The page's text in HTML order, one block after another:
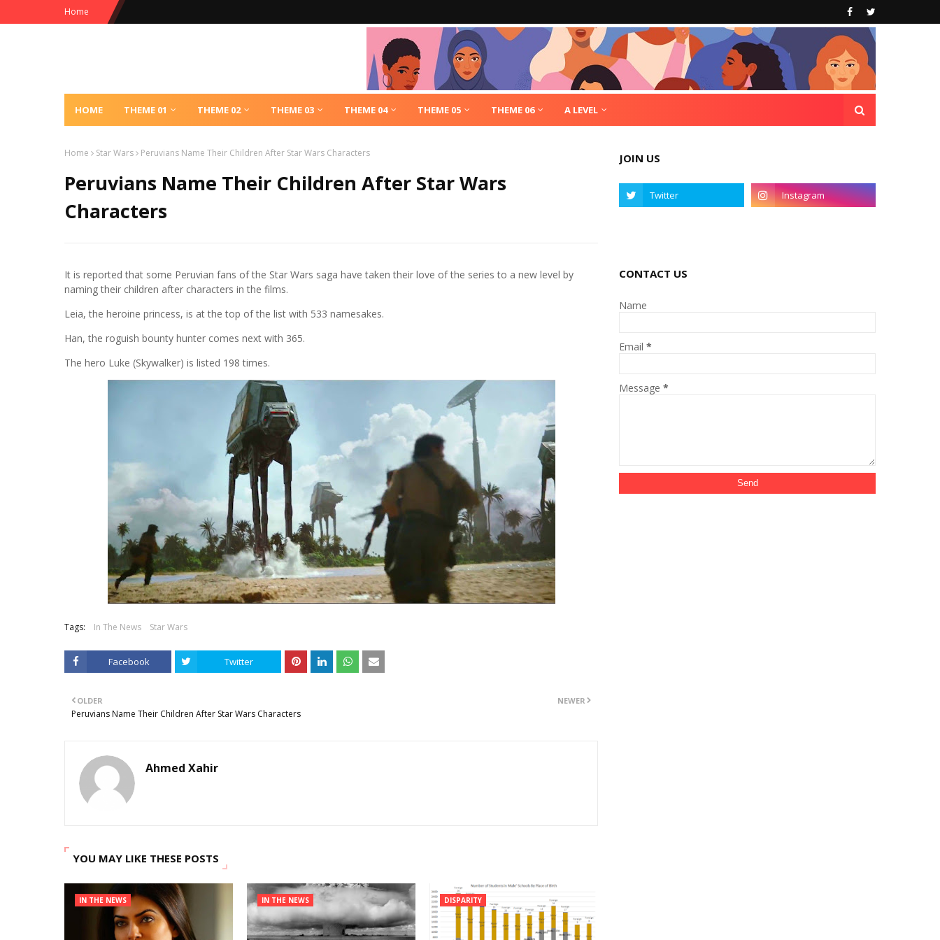
Home
HOME THEME 01 THEME 02 THEME 03 THEME 04 THEME 05 THEME 06 A LEVEL
Home Star Wars Peruvians Name Their Children After Star Wars Characters
Peruvians Name Their Children After Star Wars
Characters
It is reported that some Peruvian fans of the Star Wars saga have taken their love of the series to a new level by
naming their children after characters in the films.
Leia, the heroine princess, is at the top of the list with 533 namesakes.
Han, the roguish bounty hunter comes next with 365.
The hero Luke (Skywalker) is listed 198 times.
Tags: In The News Star Wars
Facebook Twitter
NEWER
OLDER
Peruvians Name Their Children After Star Wars Characters
Ahmed Xahir
YOU MAY LIKE THESE POSTS
IN THE NEWS IN THE NEWS DISPARITY
JOIN US
CONTACT US
Name
Email*
Message*